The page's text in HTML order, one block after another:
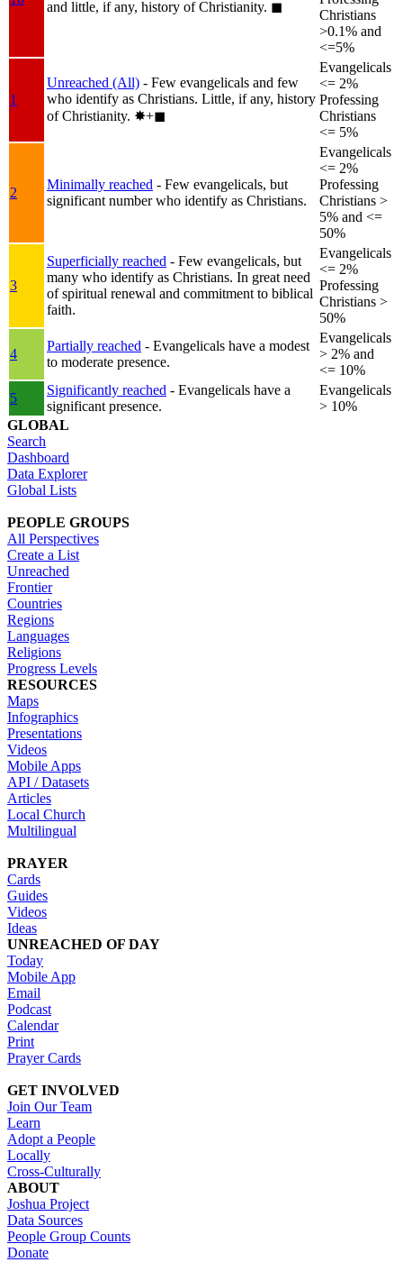
and little, if any, history of Christianity. ◼︎
Christians
>0.1% and
<=5%
1
Unreached (All) - Few evangelicals and few
who identify as Christians. Little, if any, history
of Christianity. ✸︎+◼︎
Evangelicals
<= 2%
Professing
Christians
<= 5%
2
Minimally reached - Few evangelicals, but
significant number who identify as Christians.
Evangelicals
<= 2%
Professing
Christians >
5% and <=
50%
3
Superficially reached - Few evangelicals, but
many who identify as Christians. In great need
of spiritual renewal and commitment to biblical
faith.
Evangelicals
<= 2%
Professing
Christians >
50%
4
Partially reached - Evangelicals have a modest
to moderate presence.
Evangelicals
> 2% and
<= 10%
5
Significantly reached - Evangelicals have a
significant presence.
Evangelicals
> 10%
GLOBAL
Search
Dashboard
Data Explorer
Global Lists
PEOPLE GROUPS
All Perspectives
Create a List
Unreached
Frontier
Countries
Regions
Languages
Religions
Progress Levels
RESOURCES
Maps
Infographics
Presentations
Videos
Mobile Apps
API / Datasets
Articles
Local Church
Multilingual
PRAYER
Cards
Guides
Videos
Ideas
UNREACHED OF DAY
Today
Mobile App
Email
Podcast
Calendar
Print
Prayer Cards
GET INVOLVED
Join Our Team
Learn
Adopt a People
Locally
Cross-Culturally
ABOUT
Joshua Project
Data Sources
People Group Counts
Donate